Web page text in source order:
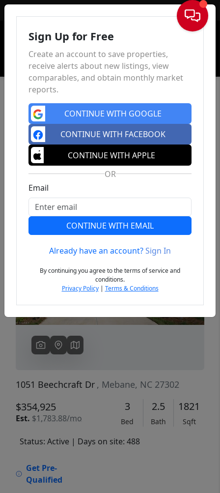
Sign In
Previous
1051 Beechcraft Dr , Mebane, NC 27302
$354,925
Est. $1,783.88/mo
3
Bed
2.5
Bath
1821
Sqft
Status: Active | Days on site: 488
Get Pre-
Qualified
Sign Up for Free
Create an account to save properties,
receive alerts about new listings, view
comparables, and obtain monthly market
reports.
CONTINUE WITH GOOGLE
CONTINUE WITH FACEBOOK
CONTINUE WITH APPLE
OR
Email
CONTINUE WITH EMAIL
Already have an account?Sign In
By continuing you agree to the terms of service and
conditions.
Privacy Policy| Terms & Conditions